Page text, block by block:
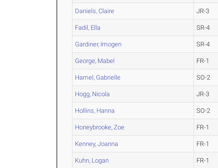
Daniels, Claire JR-3
Fadil, Ella SR-4
Gardiner, Imogen SR-4
George, Mabel FR-1
Hamel, Gabrielle SO-2
Hogg, Nicola JR-3
Hollins, Hanna SO-2
Honeybrooke, Zoe FR-1
Kenney, Joanna FR-1
Kuhn, Logan FR-1